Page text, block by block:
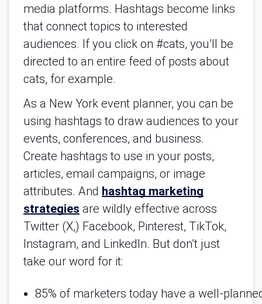
media platforms. Hashtags become links
that connect topics to interested
audiences. If you click on #cats, you’ll be
directed to an entire feed of posts about
cats, for example.
As a New York event planner, you can be
using hashtags to draw audiences to your
events, conferences, and business.
Create hashtags to use in your posts,
articles, email campaigns, or image
attributes. And hashtag marketing
strategies are wildly effective across
Twitter (X,) Facebook, Pinterest, TikTok,
Instagram, and LinkedIn. But don’t just
take our word for it:
85% of marketers today have a well-